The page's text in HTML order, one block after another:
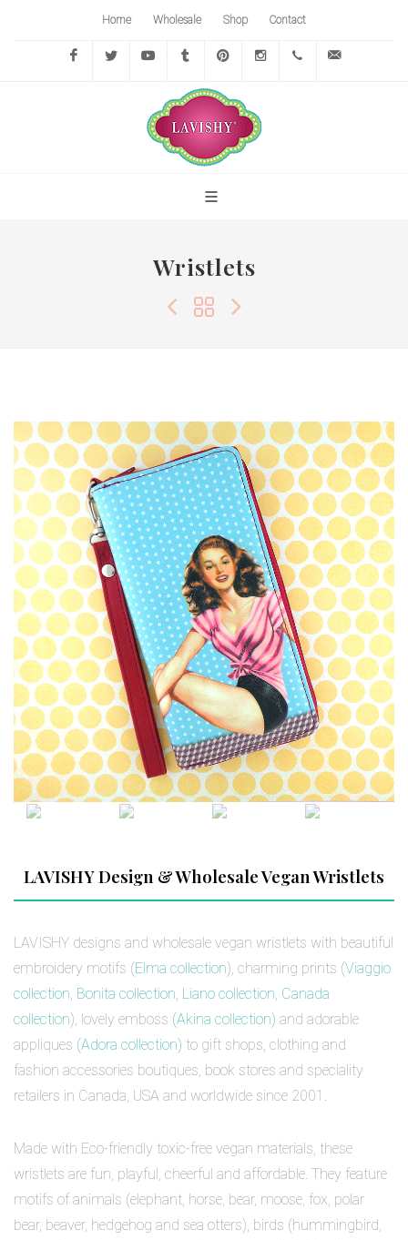
Home Wholesale Shop Contact
FacebookTwitter YouTube Tumblr Pinterest Instagram416-
Wristlets
LAVISHY Design & Wholesale Vegan Wristlets
LAVISHY designs and wholesale vegan wristlets with beautiful
embroidery motifs (Elma collection), charming prints (Viaggio
collection, Bonita collection, Liano collection, Canada
collection), lovely emboss (Akina collection) and adorable
appliques (Adora collection) to gift shops, clothing and
fashion accessories boutiques, book stores and speciality
retailers in Canada, USA and worldwide since 2001.
Made with Eco-friendly toxic-free vegan materials, these
wristlets are fun, playful, cheerful and affordable. They feature
motifs of animals (elephant, horse, bear, moose, fox, polar
bear, beaver, hedgehog and sea otters), birds (hummingbird,